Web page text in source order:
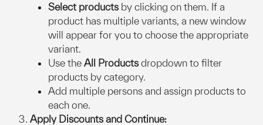
Select products by clicking on them. If a
product has multiple variants, a new window
will appear for you to choose the appropriate
variant.
Use the All Products dropdown to filter
products by category.
Add multiple persons and assign products to
each one.
Apply Discounts and Continue: